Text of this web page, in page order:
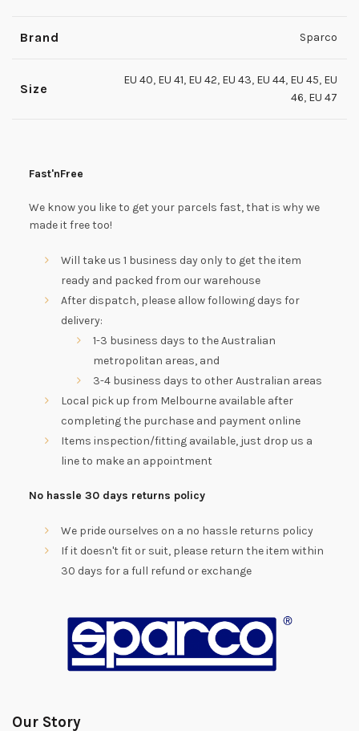
Brand Sparco
Size
EU 40, EU 41, EU 42, EU 43, EU 44, EU 45, EU
46, EU 47
Fast'nFree
We know you like to get your parcels fast, that is why we
made it free too!
Will take us 1 business day only to get the item
ready and packed from our warehouse
After dispatch, please allow following days for
delivery:
1-3 business days to the Australian
metropolitan areas, and
3-4 business days to other Australian areas
Local pick up from Melbourne available after
completing the purchase and payment online
Items inspection/fitting available, just drop us a
line to make an appointment
No hassle 30 days returns policy
We pride ourselves on a no hassle returns policy
If it doesn't fit or suit, please return the item within
30 days for a full refund or exchange
Our Story